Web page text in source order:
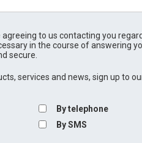
to us contacting you
in the course of answering
secure.
services and news, sign up to
By telephone
By SMS